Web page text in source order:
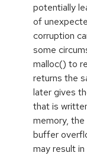
potentially
of
corruption
some
malloc() to
returns the
later gives
that is
memory,
buffer
may result